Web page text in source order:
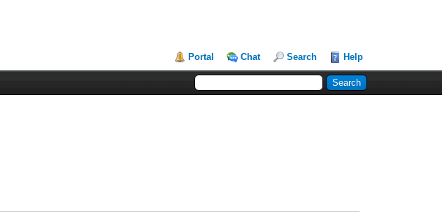
Portal Chat Search Help